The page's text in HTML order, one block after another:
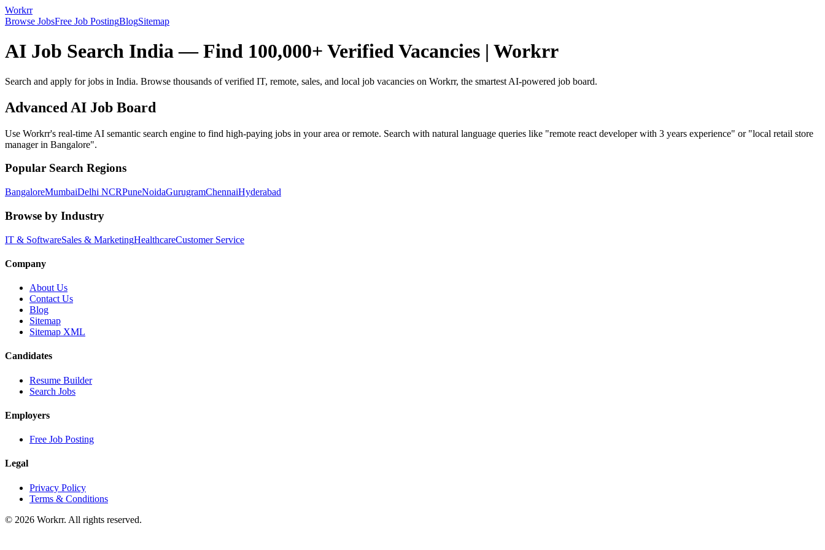
Workrr
Browse JobsFree Job PostingBlogSitemap
AI Job Search India — Find 100,000+ Verified Vacancies | Workrr
Search and apply for jobs in India. Browse thousands of verified IT, remote, sales, and local job vacancies on Workrr, the smartest AI-powered job board.
Advanced AI Job Board
Use Workrr's real-time AI semantic search engine to find high-paying jobs in your area or remote. Search with natural language queries like "remote react developer with 3 years experience" or "local retail store
manager in Bangalore".
Popular Search Regions
BangaloreMumbaiDelhi NCRPuneNoidaGurugramChennaiHyderabad
Browse by Industry
IT & SoftwareSales & MarketingHealthcareCustomer Service
Company
About Us
Contact Us
Blog
Sitemap
Sitemap XML
Candidates
Resume Builder
Search Jobs
Employers
Free Job Posting
Legal
Privacy Policy
Terms & Conditions
© 2026 Workrr. All rights reserved.